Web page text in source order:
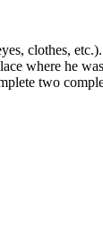
clothes, etc.).
where he
two